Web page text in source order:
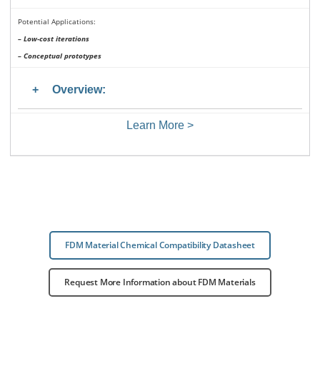
Potential Applications:
– Low-cost iterations
– Conceptual prototypes
Overview:
Learn More >
FDM Material Chemical Compatibility Datasheet
Request More Information about FDM Materials